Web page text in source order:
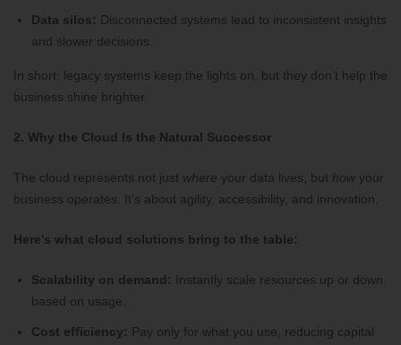
Data silos: Disconnected systems lead to inconsistent insights
and slower decisions.
In short: legacy systems keep the lights on, but they don’t help the
business shine brighter.
2. Why the Cloud Is the Natural Successor
The cloud represents not just where your data lives, but how your
business operates. It’s about agility, accessibility, and innovation.
Here’s what cloud solutions bring to the table:
Scalability on demand:
Instantly scale resources up or down
based on usage.
Cost efficiency: Pay only for what you use, reducing capital